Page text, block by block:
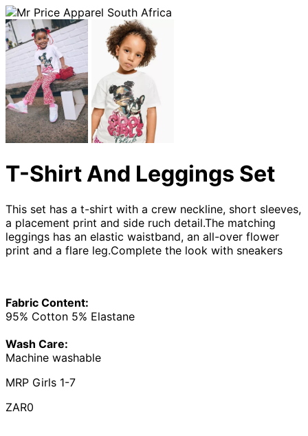
T-Shirt And Leggings Set
This set has a t-shirt with a crew neckline, short sleeves,
a placement print and side ruch detail.The matching
leggings has an elastic waistband, an all-over flower
print and a flare leg.Complete the look with sneakers
Fabric Content:
95% Cotton 5% Elastane
Wash Care:
Machine washable
MRP Girls 1-7
ZAR0